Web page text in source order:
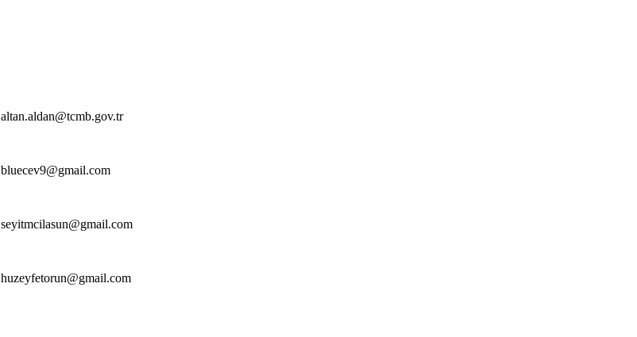
altan.aldan@tcmb.gov.tr
bluecev9@gmail.com
seyitmcilasun@gmail.com
huzeyfetorun@gmail.com